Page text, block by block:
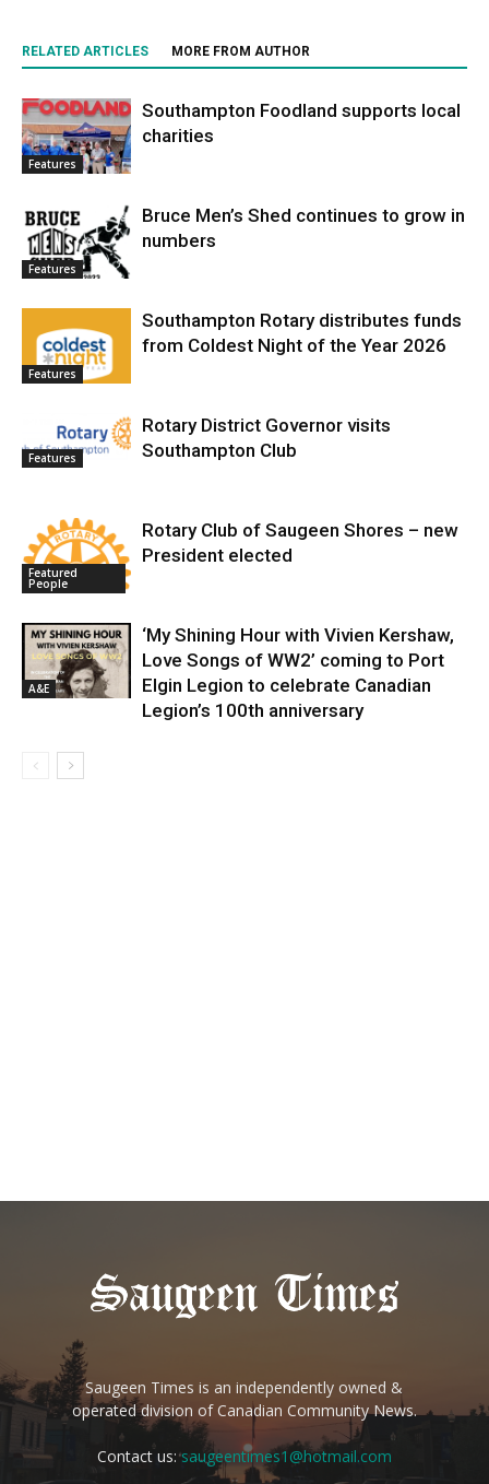
RELATED ARTICLES MORE FROM AUTHOR
Features
Southampton Foodland supports local
charities
Features
Bruce Men’s Shed continues to grow in
numbers
Features
Southampton Rotary distributes funds
from Coldest Night of the Year 2026
Features
Rotary District Governor visits
Southampton Club
Featured
People
Rotary Club of Saugeen Shores – new
President elected
A&E
‘My Shining Hour with Vivien Kershaw,
Love Songs of WW2’ coming to Port
Elgin Legion to celebrate Canadian
Legion’s 100th anniversary
Saugeen Times is an independently owned &
operated division of Canadian Community News.
Contact us:saugeentimes1@hotmail.com